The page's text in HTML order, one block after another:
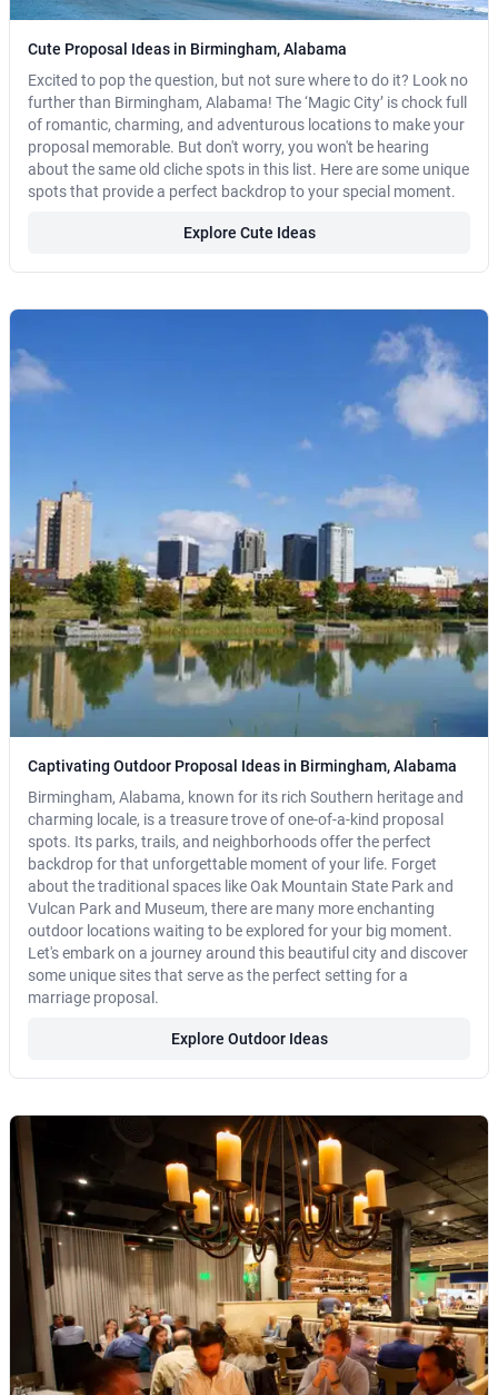
Cute Proposal Ideas in Birmingham, Alabama
Excited to pop the question, but not sure where to do it? Look no
further than Birmingham, Alabama! The ‘Magic City’ is chock full
of romantic, charming, and adventurous locations to make your
proposal memorable. But don't worry, you won't be hearing
about the same old cliche spots in this list. Here are some unique
spots that provide a perfect backdrop to your special moment.
Explore Cute Ideas
Captivating Outdoor Proposal Ideas in Birmingham, Alabama
Birmingham, Alabama, known for its rich Southern heritage and
charming locale, is a treasure trove of one-of-a-kind proposal
spots. Its parks, trails, and neighborhoods offer the perfect
backdrop for that unforgettable moment of your life. Forget
about the traditional spaces like Oak Mountain State Park and
Vulcan Park and Museum, there are many more enchanting
outdoor locations waiting to be explored for your big moment.
Let's embark on a journey around this beautiful city and discover
some unique sites that serve as the perfect setting for a
marriage proposal.
Explore Outdoor Ideas